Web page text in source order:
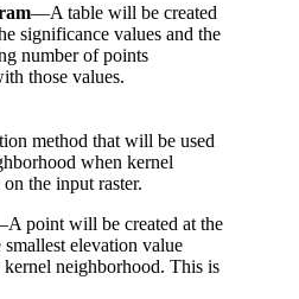
—A table will be created
significance values and the
number of points
those values.
method that will be used
when kernel
the input raster.
A point will be created at the
elevation value
neighborhood. This is